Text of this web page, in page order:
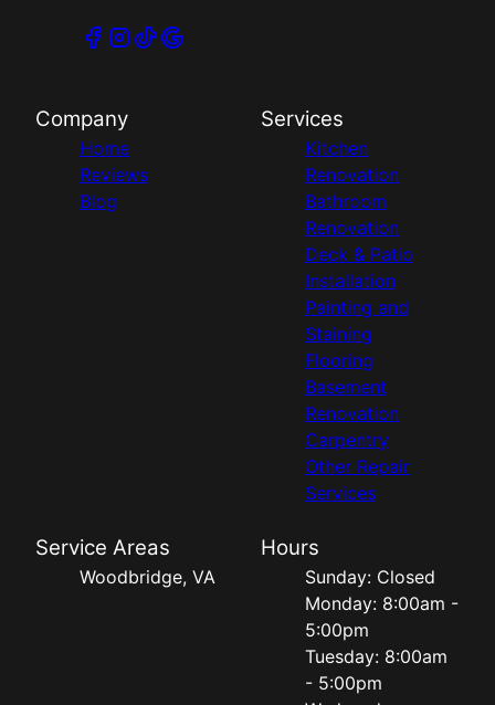
Company
Home
Reviews
Blog
Services
Kitchen
Renovation
Bathroom
Renovation
Deck & Patio
Installation
Painting and
Staining
Flooring
Basement
Renovation
Carpentry
Other Repair
Services
Service Areas
Woodbridge, VA
Hours
Sunday: Closed
Monday: 8:00am -
5:00pm
Tuesday: 8:00am
- 5:00pm